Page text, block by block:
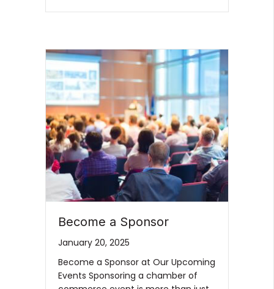
Become a Sponsor
January 20, 2025
Become a Sponsor at Our Upcoming
Events Sponsoring a chamber of